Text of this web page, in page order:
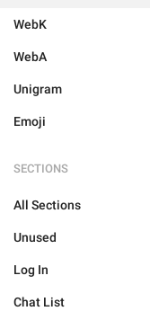
WebK
WebA
Unigram
Emoji
SECTIONS
All Sections
Unused
Log In
Chat List